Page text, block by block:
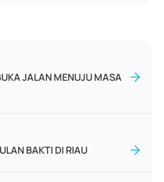
JALAN MENUJU MASA
BAKTI DI RIAU